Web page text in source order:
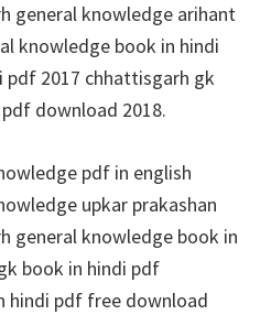
general knowledge arihant
knowledge book in hindi
2017 chhattisgarh gk
download 2018.
pdf in english
upkar prakashan
general knowledge book in
book in hindi pdf
hindi pdf free download